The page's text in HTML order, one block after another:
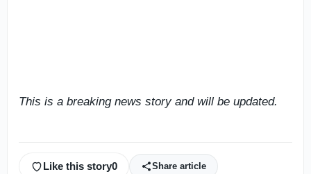
This is a breaking news story and will be updated.
Like this story0 Share article